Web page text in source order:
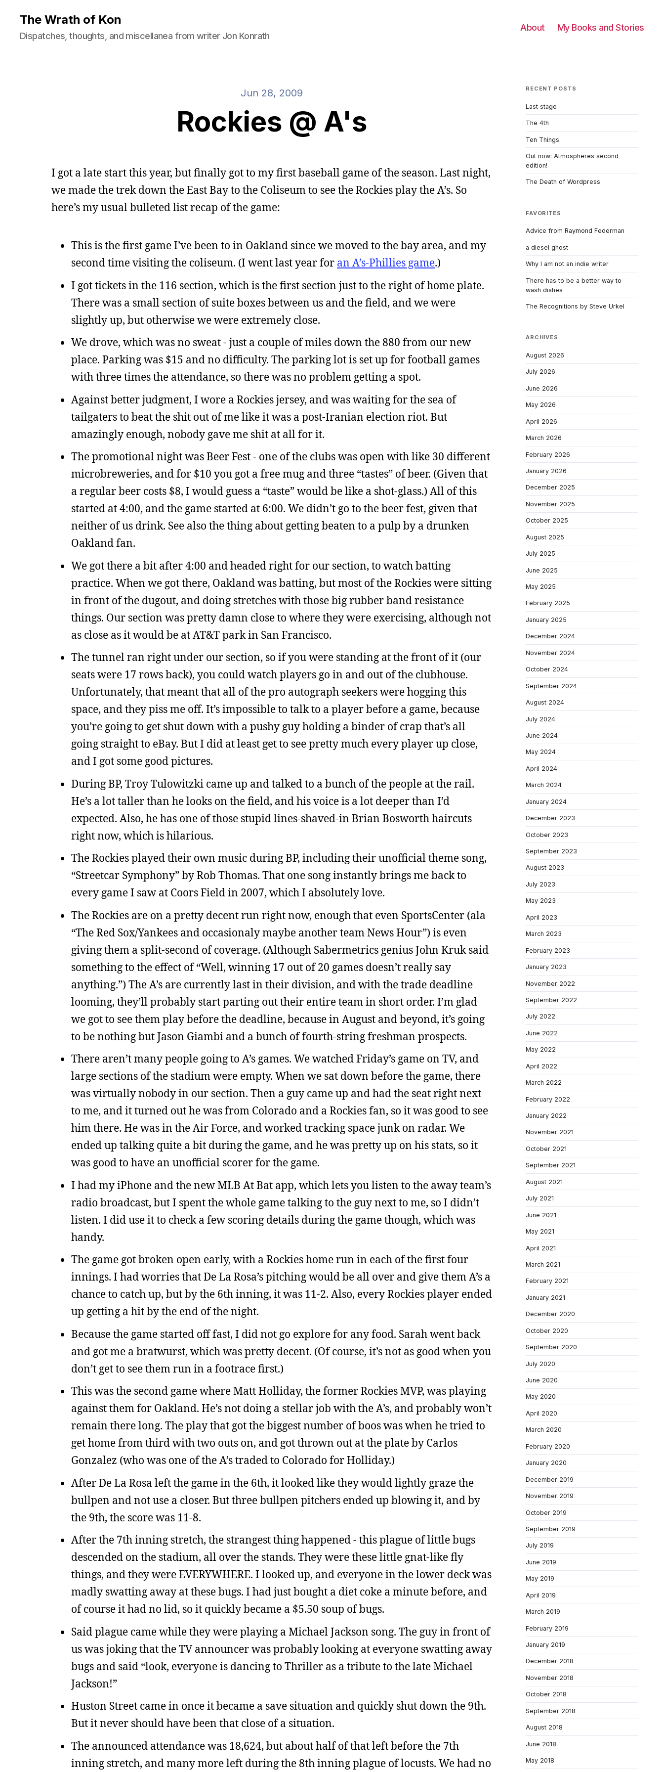
The Wrath of Kon
Dispatches, thoughts, and miscellanea from writer Jon Konrath
About My Books and Stories
Jun 28, 2009
Rockies @ A's
I got a late start this year, but finally got to my first baseball game of the season. Last night,
we made the trek down the East Bay to the Coliseum to see the Rockies play the A’s. So
here’s my usual bulleted list recap of the game:
This is the first game I’ve been to in Oakland since we moved to the bay area, and my
second time visiting the coliseum. (I went last year for an A’s-Phillies game.)
I got tickets in the 116 section, which is the first section just to the right of home plate.
There was a small section of suite boxes between us and the field, and we were
slightly up, but otherwise we were extremely close.
We drove, which was no sweat - just a couple of miles down the 880 from our new
place. Parking was $15 and no difficulty. The parking lot is set up for football games
with three times the attendance, so there was no problem getting a spot.
Against better judgment, I wore a Rockies jersey, and was waiting for the sea of
tailgaters to beat the shit out of me like it was a post-Iranian election riot. But
amazingly enough, nobody gave me shit at all for it.
The promotional night was Beer Fest - one of the clubs was open with like 30 different
microbreweries, and for $10 you got a free mug and three “tastes” of beer. (Given that
a regular beer costs $8, I would guess a “taste” would be like a shot-glass.) All of this
started at 4:00, and the game started at 6:00. We didn’t go to the beer fest, given that
neither of us drink. See also the thing about getting beaten to a pulp by a drunken
Oakland fan.
We got there a bit after 4:00 and headed right for our section, to watch batting
practice. When we got there, Oakland was batting, but most of the Rockies were sitting
in front of the dugout, and doing stretches with those big rubber band resistance
things. Our section was pretty damn close to where they were exercising, although not
as close as it would be at AT&T park in San Francisco.
The tunnel ran right under our section, so if you were standing at the front of it (our
seats were 17 rows back), you could watch players go in and out of the clubhouse.
Unfortunately, that meant that all of the pro autograph seekers were hogging this
space, and they piss me off. It’s impossible to talk to a player before a game, because
you’re going to get shut down with a pushy guy holding a binder of crap that’s all
going straight to eBay. But I did at least get to see pretty much every player up close,
and I got some good pictures.
During BP, Troy Tulowitzki came up and talked to a bunch of the people at the rail.
He’s a lot taller than he looks on the field, and his voice is a lot deeper than I’d
expected. Also, he has one of those stupid lines-shaved-in Brian Bosworth haircuts
right now, which is hilarious.
The Rockies played their own music during BP, including their unofficial theme song,
“Streetcar Symphony” by Rob Thomas. That one song instantly brings me back to
every game I saw at Coors Field in 2007, which I absolutely love.
The Rockies are on a pretty decent run right now, enough that even SportsCenter (ala
“The Red Sox/Yankees and occasionaly maybe another team News Hour”) is even
giving them a split-second of coverage. (Although Sabermetrics genius John Kruk said
something to the effect of “Well, winning 17 out of 20 games doesn’t really say
anything.”) The A’s are currently last in their division, and with the trade deadline
looming, they’ll probably start parting out their entire team in short order. I’m glad
we got to see them play before the deadline, because in August and beyond, it’s going
to be nothing but Jason Giambi and a bunch of fourth-string freshman prospects.
There aren’t many people going to A’s games. We watched Friday’s game on TV, and
large sections of the stadium were empty. When we sat down before the game, there
was virtually nobody in our section. Then a guy came up and had the seat right next
to me, and it turned out he was from Colorado and a Rockies fan, so it was good to see
him there. He was in the Air Force, and worked tracking space junk on radar. We
ended up talking quite a bit during the game, and he was pretty up on his stats, so it
was good to have an unofficial scorer for the game.
I had my iPhone and the new MLB At Bat app, which lets you listen to the away team’s
radio broadcast, but I spent the whole game talking to the guy next to me, so I didn’t
listen. I did use it to check a few scoring details during the game though, which was
handy.
The game got broken open early, with a Rockies home run in each of the first four
innings. I had worries that De La Rosa’s pitching would be all over and give them A’s a
chance to catch up, but by the 6th inning, it was 11-2. Also, every Rockies player ended
up getting a hit by the end of the night.
Because the game started off fast, I did not go explore for any food. Sarah went back
and got me a bratwurst, which was pretty decent. (Of course, it’s not as good when you
don’t get to see them run in a footrace first.)
This was the second game where Matt Holliday, the former Rockies MVP, was playing
against them for Oakland. He’s not doing a stellar job with the A’s, and probably won’t
remain there long. The play that got the biggest number of boos was when he tried to
get home from third with two outs on, and got thrown out at the plate by Carlos
Gonzalez (who was one of the A’s traded to Colorado for Holliday.)
After De La Rosa left the game in the 6th, it looked like they would lightly graze the
bullpen and not use a closer. But three bullpen pitchers ended up blowing it, and by
the 9th, the score was 11-8.
After the 7th inning stretch, the strangest thing happened - this plague of little bugs
descended on the stadium, all over the stands. They were these little gnat-like fly
things, and they were EVERYWHERE. I looked up, and everyone in the lower deck was
madly swatting away at these bugs. I had just bought a diet coke a minute before, and
of course it had no lid, so it quickly became a $5.50 soup of bugs.
Said plague came while they were playing a Michael Jackson song. The guy in front of
us was joking that the TV announcer was probably looking at everyone swatting away
bugs and said “look, everyone is dancing to Thriller as a tribute to the late Michael
Jackson!”
Huston Street came in once it became a save situation and quickly shut down the 9th.
But it never should have been that close of a situation.
The announced attendance was 18,624, but about half of that left before the 7th
inning stretch, and many more left during the 8th inning plague of locusts. We had no
RECENT POSTS
Last stage
The 4th
Ten Things
Out now: Atmospheres second
edition!
The Death of Wordpress
FAVORITES
Advice from Raymond Federman
a diesel ghost
Why I am not an indie writer
There has to be a better way to
wash dishes
The Recognitions by Steve Urkel
ARCHIVES
August 2026
July 2026
June 2026
May 2026
April 2026
March 2026
February 2026
January 2026
December 2025
November 2025
October 2025
August 2025
July 2025
June 2025
May 2025
February 2025
January 2025
December 2024
November 2024
October 2024
September 2024
August 2024
July 2024
June 2024
May 2024
April 2024
March 2024
January 2024
December 2023
October 2023
September 2023
August 2023
July 2023
May 2023
April 2023
March 2023
February 2023
January 2023
November 2022
September 2022
July 2022
June 2022
May 2022
April 2022
March 2022
February 2022
January 2022
November 2021
October 2021
September 2021
August 2021
July 2021
June 2021
May 2021
April 2021
March 2021
February 2021
January 2021
December 2020
October 2020
September 2020
July 2020
June 2020
May 2020
April 2020
March 2020
February 2020
January 2020
December 2019
November 2019
October 2019
September 2019
July 2019
June 2019
May 2019
April 2019
March 2019
February 2019
January 2019
December 2018
November 2018
October 2018
September 2018
August 2018
June 2018
May 2018